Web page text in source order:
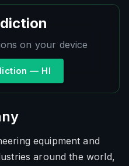
on your device
— HI
equipment and
around the world,